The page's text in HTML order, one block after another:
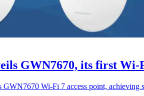
GWN7670, its first Wi-
GWN7670 Wi-Fi 7 access point,